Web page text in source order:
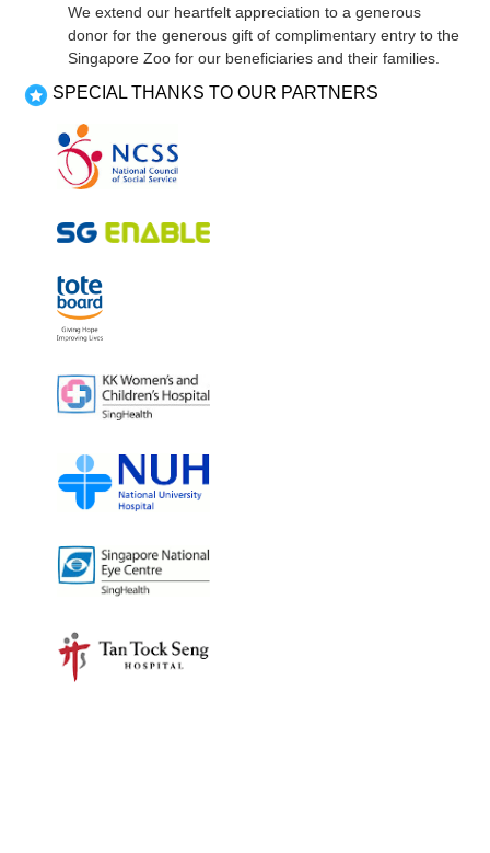
We extend our heartfelt appreciation to a generous
donor for the generous gift of complimentary entry to the
Singapore Zoo for our beneficiaries and their families.
SPECIAL THANKS TO OUR PARTNERS